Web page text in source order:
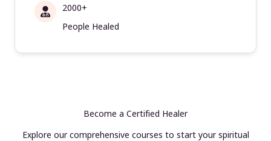
2000+
People Healed
Become a Certified Healer
Explore our comprehensive courses to start your spiritual